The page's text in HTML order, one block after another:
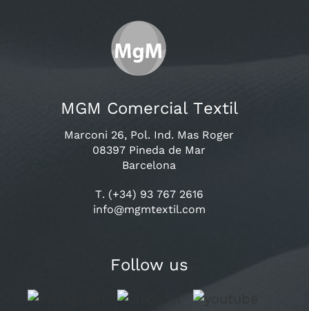
MGM Comercial Textil
Marconi 26, Pol. Ind. Mas Roger
08397 Pineda de Mar
Barcelona
T. (+34) 93 767 2616
info@mgmtextil.com
Follow us